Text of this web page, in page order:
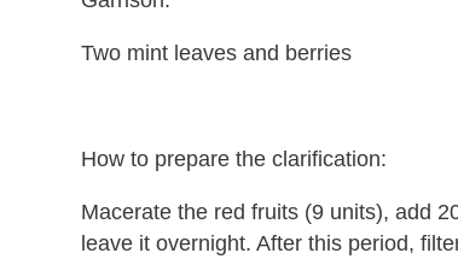
Two mint leaves and berries
How to prepare the clarification:
Macerate the red fruits (9 units), add
leave it overnight. After this period,